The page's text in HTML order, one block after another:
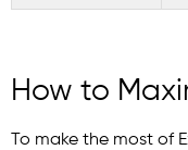
How to
To make the most of